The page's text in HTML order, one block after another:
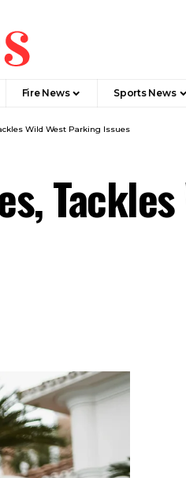
Fire News Sports News
Wild West Parking Issues